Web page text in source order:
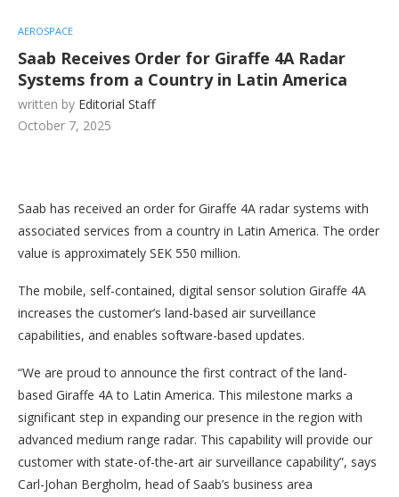
AEROSPACE
Saab Receives Order for Giraffe 4A Radar
Systems from a Country in Latin America
written by Editorial Staff
October 7, 2025
Saab has received an order for Giraffe 4A radar systems with
associated services from a country in Latin America. The order
value is approximately SEK 550 million.
The mobile, self-contained, digital sensor solution Giraffe 4A
increases the customer’s land-based air surveillance
capabilities, and enables software-based updates.
“We are proud to announce the first contract of the land-
based Giraffe 4A to Latin America. This milestone marks a
significant step in expanding our presence in the region with
advanced medium range radar. This capability will provide our
customer with state-of-the-art air surveillance capability”, says
Carl-Johan Bergholm, head of Saab’s business area